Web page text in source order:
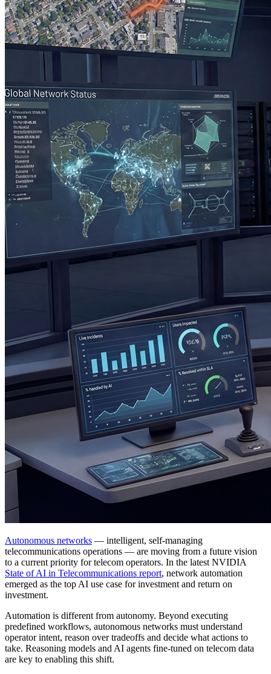
Autonomous networks — intelligent, self-managing
telecommunications operations — are moving from a future vision
to a current priority for telecom operators. In the latest NVIDIA
State of AI in Telecommunications report, network automation
emerged as the top AI use case for investment and return on
investment.
Automation is different from autonomy. Beyond executing
predefined workflows, autonomous networks must understand
operator intent, reason over tradeoffs and decide what actions to
take. Reasoning models and AI agents fine-tuned on telecom data
are key to enabling this shift.